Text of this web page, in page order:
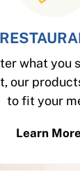
what you
our
to fit your
Learn More